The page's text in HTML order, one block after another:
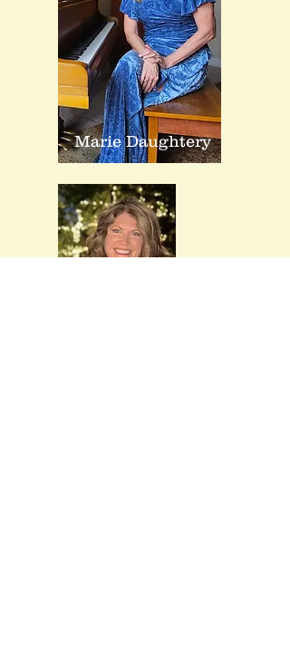
Marie Daughtery